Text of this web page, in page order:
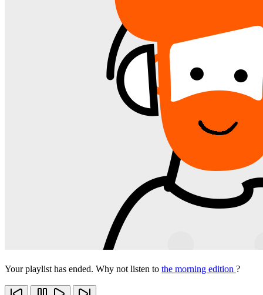
Your playlist has ended. Why not listen to the morning edition ?